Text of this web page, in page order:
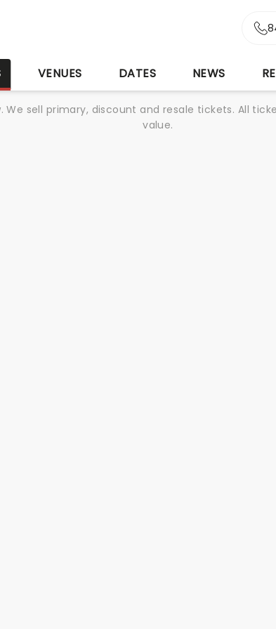
VENUES DATES NEWS
sell primary, discount and resale tickets. All
value.